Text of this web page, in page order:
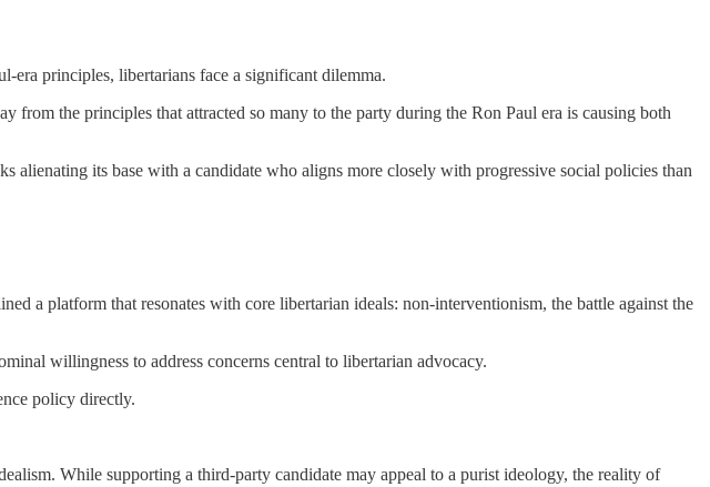
era principles, libertarians face a significant dilemma.
the principles that attracted so many to the party during the Ron Paul era is causing both
its base with a candidate who aligns more closely with progressive social policies than
a platform that resonates with core libertarian ideals: non-interventionism, the battle against the
willingness to address concerns central to libertarian advocacy.
policy directly.
While supporting a third-party candidate may appeal to a purist ideology, the reality of